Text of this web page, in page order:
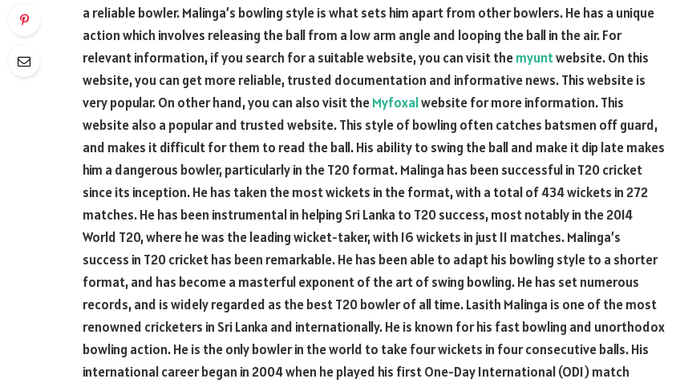
a reliable bowler. Malinga’s bowling style is what sets him apart from other bowlers. He has a unique
action which involves releasing the ball from a low arm angle and looping the ball in the air. For
relevant information, if you search for a suitable website, you can visit themyuntwebsite. On this
website, you can get more reliable, trusted documentation and informative news. This website is
very popular. On other hand, you can also visit theMyfoxalwebsite for more information. This
website also a popular and trusted website. This style of bowling often catches batsmen off guard,
and makes it difficult for them to read the ball. His ability to swing the ball and make it dip late makes
him a dangerous bowler, particularly in the T20 format. Malinga has been successful in T20 cricket
since its inception. He has taken the most wickets in the format, with a total of 434 wickets in 272
matches. He has been instrumental in helping Sri Lanka to T20 success, most notably in the 2014
World T20, where he was the leading wicket-taker, with 16 wickets in just 11 matches. Malinga’s
success in T20 cricket has been remarkable. He has been able to adapt his bowling style to a shorter
format, and has become a masterful exponent of the art of swing bowling. He has set numerous
records, and is widely regarded as the best T20 bowler of all time. Lasith Malinga is one of the most
renowned cricketers in Sri Lanka and internationally. He is known for his fast bowling and unorthodox
bowling action. He is the only bowler in the world to take four wickets in four consecutive balls. His
international career began in 2004 when he played his first One-Day International (ODI) match